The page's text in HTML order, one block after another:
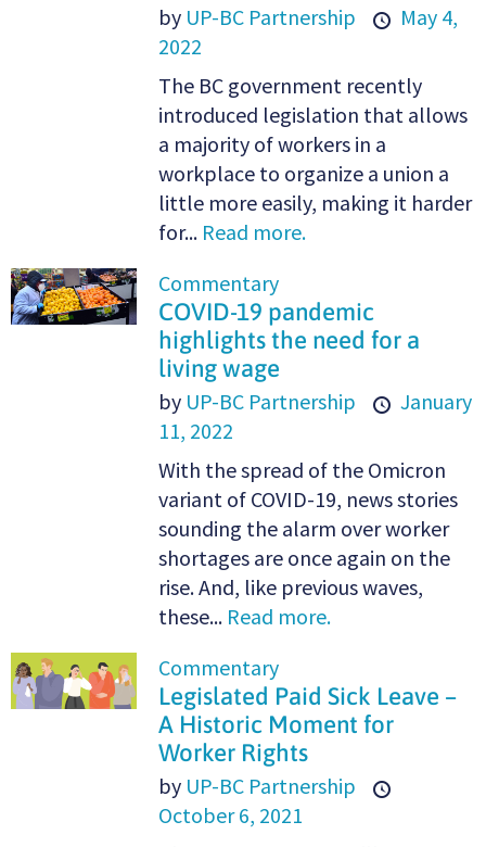
by UP-BC Partnership
May 4,
2022
The BC government recently
introduced legislation that allows
a majority of workers in a
workplace to organize a union a
little more easily, making it harder
for... Read more.
Commentary
COVID-19 pandemic
highlights the need for a
living wage
by UP-BC Partnership
January
11, 2022
With the spread of the Omicron
variant of COVID-19, news stories
sounding the alarm over worker
shortages are once again on the
rise. And, like previous waves,
these... Read more.
Commentary
Legislated Paid Sick Leave –
A Historic Moment for
Worker Rights
by UP-BC Partnership
October 6, 2021